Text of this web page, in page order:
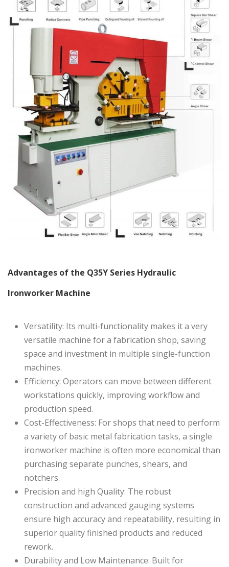
Advantages of the Q35Y Series Hydraulic
Ironworker Machine
Versatility: Its multi-functionality makes it a very
versatile machine for a fabrication shop, saving
space and investment in multiple single-function
machines.
Efficiency: Operators can move between different
workstations quickly, improving workflow and
production speed.
Cost-Effectiveness: For shops that need to perform
a variety of basic metal fabrication tasks, a single
ironworker machine is often more economical than
purchasing separate punches, shears, and
notchers.
Precision and high Quality: The robust
construction and advanced gauging systems
ensure high accuracy and repeatability, resulting in
superior quality finished products and reduced
rework.
Durability and Low Maintenance: Built for